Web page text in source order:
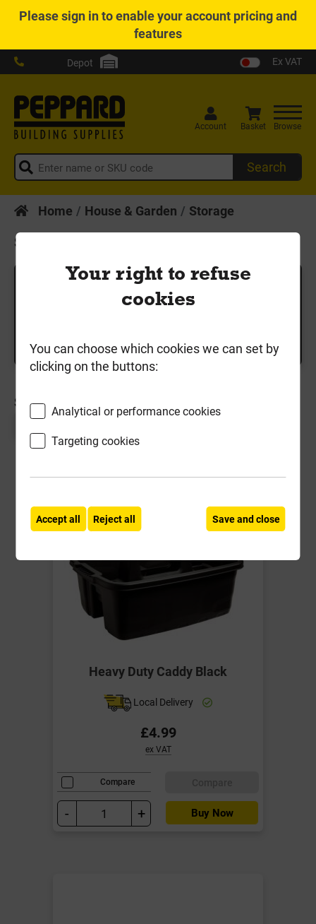
Pleasesign into enable your account pricing and
features
Depot Ex VAT
Search
Account Basket Browse
Home House & Garden Storage
Storage
SORT BY:
Heavy Duty Caddy Black
Local Delivery
£4.99
ex VAT
Compare
- + Buy Now
Your right to refuse
cookies
You can choose which cookies we can set by
clicking on the buttons:
Analytical or performance cookies
Targeting cookies
Accept all Reject all Save and close